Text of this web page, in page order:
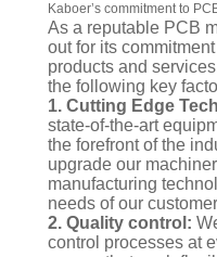
Kaboer’s commitment to
As a reputable PCB
out for its
products and
the following key
1. Cutting Edge
state-of-the-art
the forefront of the
upgrade our
manufacturing
needs of our
2. Quality control:
control processes at